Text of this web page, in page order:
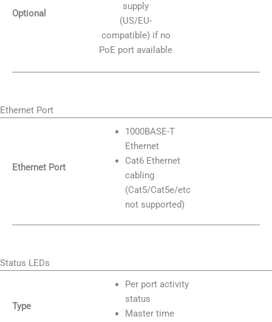
Optional
supply
(US/EU-
compatible) if no
PoE port available
Ethernet Port
Ethernet Port
1000BASE-T
Ethernet
Cat6 Ethernet
cabling
(Cat5/Cat5e/etc
not supported)
Status LEDs
Type
Per port activity
status
Master time